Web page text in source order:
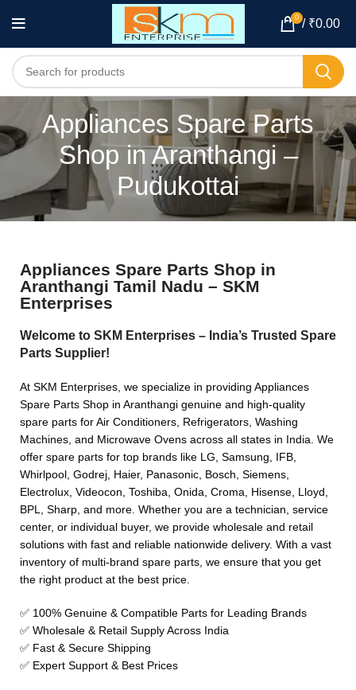
0 / ₹0.00
Appliances Spare Parts
Shop in Aranthangi –
Pudukottai
Appliances Spare Parts Shop in
Aranthangi Tamil Nadu – SKM
Enterprises
Welcome to SKM Enterprises – India’s Trusted Spare
Parts Supplier!
At SKM Enterprises, we specialize in providing Appliances
Spare Parts Shop in Aranthangi genuine and high-quality
spare parts for Air Conditioners, Refrigerators, Washing
Machines, and Microwave Ovens across all states in India. We
offer spare parts for top brands like LG, Samsung, IFB,
Whirlpool, Godrej, Haier, Panasonic, Bosch, Siemens,
Electrolux, Videocon, Toshiba, Onida, Croma, Hisense, Lloyd,
BPL, Sharp, and more. Whether you are a technician, service
center, or individual buyer, we provide wholesale and retail
solutions with fast and reliable nationwide delivery. With a vast
inventory of multi-brand spare parts, we ensure that you get
the right product at the best price.
✅ 100% Genuine & Compatible Parts for Leading Brands
✅ Wholesale & Retail Supply Across India
✅ Fast & Secure Shipping
✅ Expert Support & Best Prices